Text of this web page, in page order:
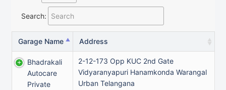
Search:
Garage Name Address
Bhadrakali
Autocare
Private
2-12-173 Opp KUC 2nd Gate
Vidyaranyapuri Hanamkonda Warangal
Urban Telangana